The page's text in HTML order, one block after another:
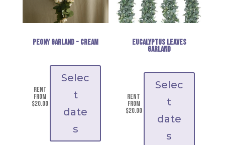
Peony Garland - cream
Rent
from
$20.00
Selec
t
date
s
Eucalyptus Leaves
Garland
Rent
from
$20.00
Selec
t
date
s